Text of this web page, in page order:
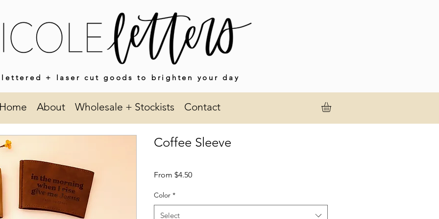
lettered + laser cut goods to brighten your day
About Wholesale + Stockists Contact
Coffee Sleeve
From $4.50Sale
Color *
Select